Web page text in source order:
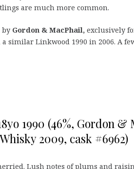
are much more common.
by Gordon & MacPhail, exclusively
similar Linkwood 1990 in 2006. A
1990 (46%, Gordon &
2009, cask #6962)
Lush notes of plums and